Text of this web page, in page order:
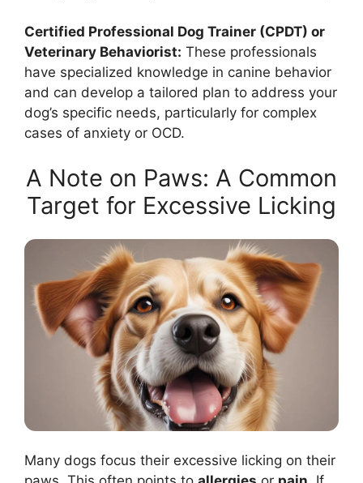
Certified Professional Dog Trainer (CPDT) or
Veterinary Behaviorist: These professionals
have specialized knowledge in canine behavior
and can develop a tailored plan to address your
dog’s specific needs, particularly for complex
cases of anxiety or OCD.
A Note on Paws: A Common
Target for Excessive Licking
Many dogs focus their excessive licking on their